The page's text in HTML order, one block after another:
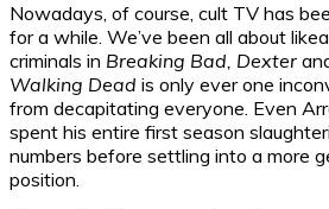
Nowadays, of course, cult TV has
for a while. We’ve been all about
criminals in Breaking Bad, Dexter
Walking Dead is only ever one
from decapitating everyone. Even
spent his entire first season
numbers before settling into a more
position.